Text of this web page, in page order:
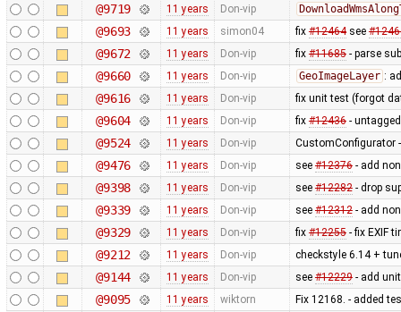
@9719 11 years Don-vip
@9693 11 years simon04 fix #12464see
@9672 11 years Don-vip fix #11685- parse
@9660 11 years Don-vip GeoImageLayer :
@9616 11 years Don-vip fix unit test (forgot
@9604 11 years Don-vip fix #12436-
@9524 11 years Don-vip CustomConfigurator
@9476 11 years Don-vip see #12376- add
@9398 11 years Don-vip see #12282- drop
@9339 11 years Don-vip see #12312- add
@9329 11 years Don-vip fix #12255- fix EXIF
@9212 11 years Don-vip checkstyle 6.14 +
@9144 11 years Don-vip see #12229- add
@9095 11 years wiktorn Fix 12168. - added